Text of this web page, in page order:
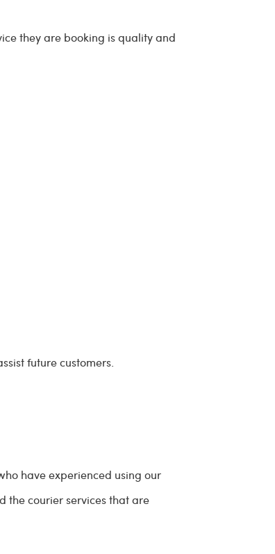
they are booking is quality and
future customers.
have experienced using our
the courier services that are